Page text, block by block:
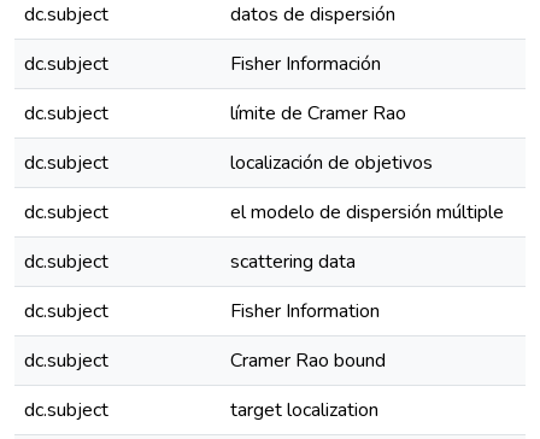
dc.subject
datos de dispersión
dc.subject
Fisher Información
dc.subject
límite de Cramer Rao
dc.subject
localización de objetivos
dc.subject
el modelo de dispersión múltiple
dc.subject
scattering data
dc.subject
Fisher Information
dc.subject
Cramer Rao bound
dc.subject
target localization